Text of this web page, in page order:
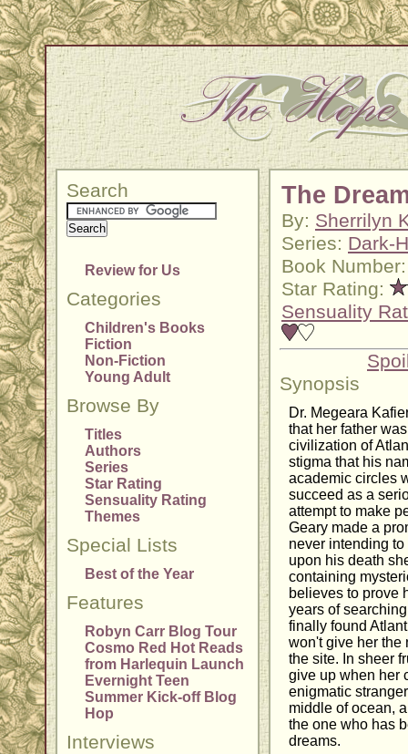
Search
Review for Us
Categories
Children's Books
Fiction
Non-Fiction
Young Adult
Browse By
Titles
Authors
Series
Star Rating
Sensuality Rating
Themes
Special Lists
Best of the Year
Features
Robyn Carr Blog Tour
Cosmo Red Hot Reads
from Harlequin Launch
Evernight Teen
Summer Kick-off Blog
Hop
Interviews
The
By: Sherrilyn
Series: Dark-
Book
Star Rating:
Sensuality
Synopsis
Dr. Megeara
that her father
civilization of
stigma that his
academic circles
succeed as a
attempt to make
Geary made a
never intending
upon his death
containing
believes to prove
years of
finally found
won't give her the
the site. In sheer
give up when her
enigmatic
middle of ocean,
the one who has
dreams.